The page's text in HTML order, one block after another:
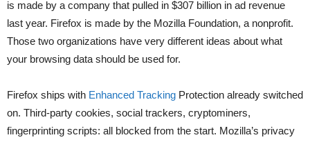
is made by a company that pulled in $307 billion in ad revenue
last year. Firefox is made by the Mozilla Foundation, a nonprofit.
Those two organizations have very different ideas about what
your browsing data should be used for.
Firefox ships with Enhanced Tracking Protection already switched
on. Third-party cookies, social trackers, cryptominers,
fingerprinting scripts: all blocked from the start. Mozilla’s privacy